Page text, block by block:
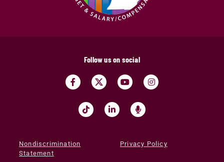
Follow us on social
Nondiscrimination
Statement
Privacy Policy